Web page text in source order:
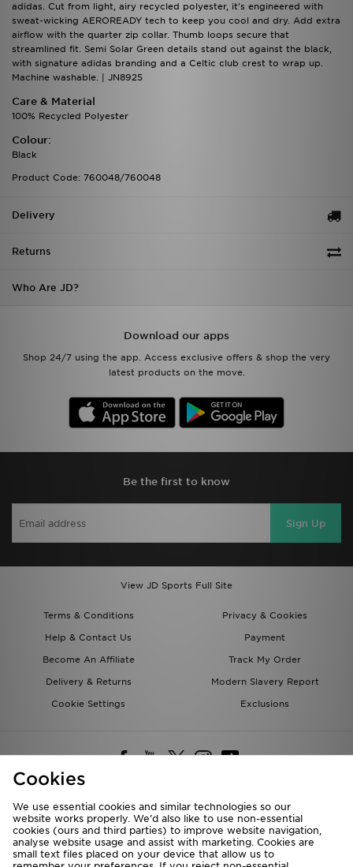
adidas. Cut from light, airy recycled polyester, it's engineered with
sweat-wicking AEROREADY tech to keep you cool and dry. Add extra
airflow with the quarter zip collar. Thumb loops secure that
streamlined fit. Semi Solar Green details stand out against the black,
with signature adidas branding and a Celtic club crest to wrap up.
Machine washable. | JN8925
Care & Material
100% Recycled Polyester
Colour:
Black
Product Code: 760048/760048
Delivery
Returns
Who Are JD?
Download our apps
Shop 24/7 using the app. Access exclusive offers & shop the very
latest products on the move.
Be the first to know
Sign Up
View JD Sports Full Site
Terms & Conditions
Privacy & Cookies
Help & Contact Us
Payment
Become An Affiliate
Track My Order
Delivery & Returns
Modern Slavery Report
Cookie Settings
Exclusions
Deliver To
Rest of the World
Cookies
We use essential cookies and similar technologies so our
website works properly. We’d also like to use non-essential
cookies (ours and third parties) to improve website navigation,
analyse website usage and assist with marketing. Cookies are
small text files placed on your device that allow us to